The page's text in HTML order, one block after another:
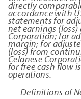
directly
accordance with
statements for
net earnings
Corporation; for
margin; for
(loss) from
Celanese
for free cash flow
operations.
Definitions of